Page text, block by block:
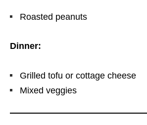
Roasted peanuts
Dinner:
Grilled tofu or cottage cheese
Mixed veggies